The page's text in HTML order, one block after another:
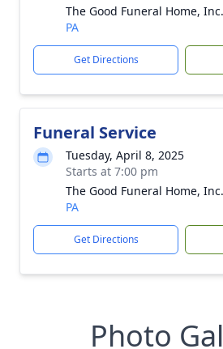
The Good Funeral Home, Inc.
PA
Get Directions
Funeral Service
Tuesday, April 8, 2025
Starts at 7:00 pm
The Good Funeral Home, Inc.
PA
Get Directions
Photo